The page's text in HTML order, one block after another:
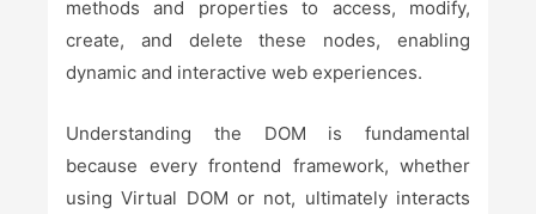
methods and properties to access, modify,
create, and delete these nodes, enabling
dynamic and interactive web experiences.
Understanding the DOM is fundamental
because every frontend framework, whether
using Virtual DOM or not, ultimately interacts